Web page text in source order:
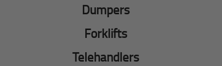
Dumpers
Forklifts
Telehandlers